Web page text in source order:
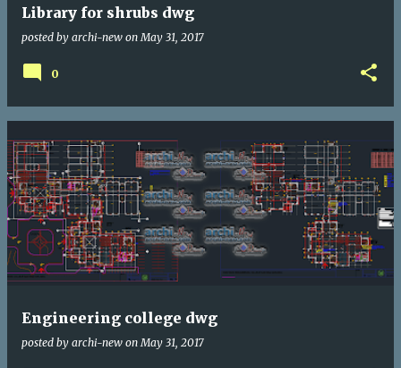
Library for shrubs dwg
posted by archi-new on May 31, 2017
0
Engineering college dwg
posted by archi-new on May 31, 2017